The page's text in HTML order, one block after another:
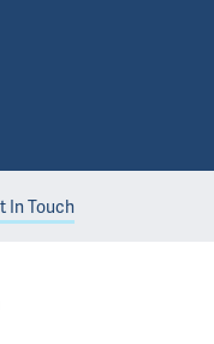
In Touch